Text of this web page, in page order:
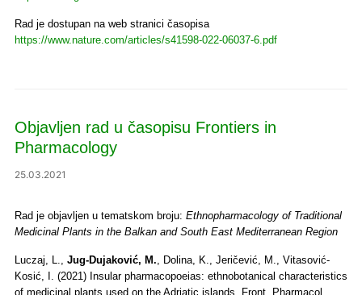
Rad je dostupan na web stranici časopisa
https://www.nature.com/articles/s41598-022-06037-6.pdf
Objavljen rad u časopisu Frontiers in
Pharmacology
25.03.2021
Rad je objavljen u tematskom broju: Ethnopharmacology of Traditional
Medicinal Plants in the Balkan and South East Mediterranean Region
Luczaj, L., Jug-Dujaković, M., Dolina, K., Jeričević, M., Vitasović-
Kosić, I. (2021) Insular pharmacopoeias: ethnobotanical characteristics
of medicinal plants used on the Adriatic islands. Front. Pharmacol.